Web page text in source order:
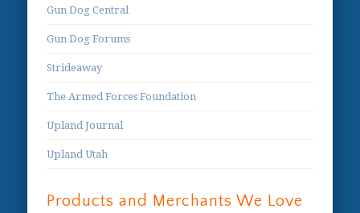
Gun Dog Central
Gun Dog Forums
Strideaway
The Armed Forces Foundation
Upland Journal
Upland Utah
Products and Merchants We Love